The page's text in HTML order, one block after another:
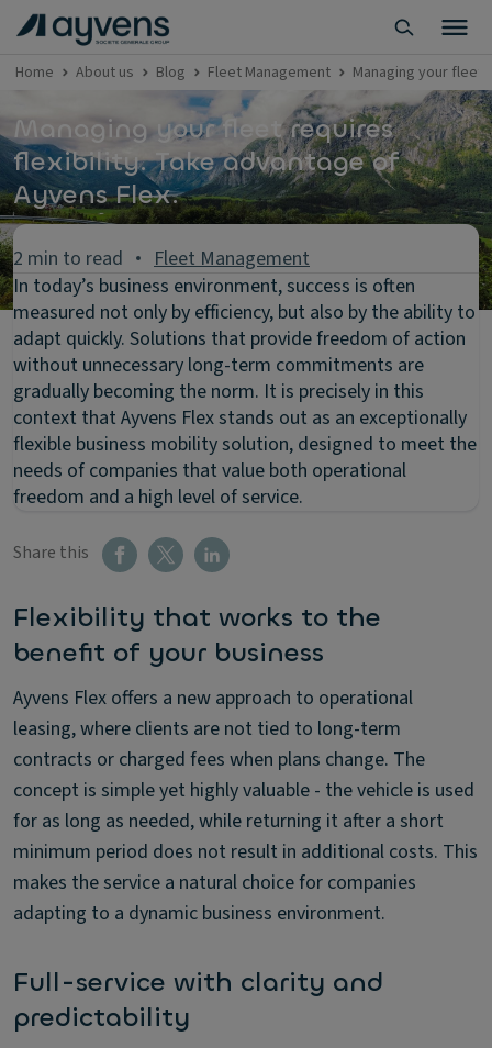
Home About us Blog Fleet Management Managing your
Managing your fleet requires
flexibility. Take advantage of
Ayvens Flex.
2 min to read
Fleet Management
In today’s business environment, success is often
measured not only by efficiency, but also by the ability to
adapt quickly. Solutions that provide freedom of action
without unnecessary long-term commitments are
gradually becoming the norm. It is precisely in this
context that Ayvens Flex stands out as an exceptionally
flexible business mobility solution, designed to meet the
needs of companies that value both operational
freedom and a high level of service.
Share this
Flexibility that works to the
benefit of your business
Ayvens Flex offers a new approach to operational
leasing, where clients are not tied to long-term
contracts or charged fees when plans change. The
concept is simple yet highly valuable - the vehicle is used
for as long as needed, while returning it after a short
minimum period does not result in additional costs. This
makes the service a natural choice for companies
adapting to a dynamic business environment.
Full-service with clarity and
predictability